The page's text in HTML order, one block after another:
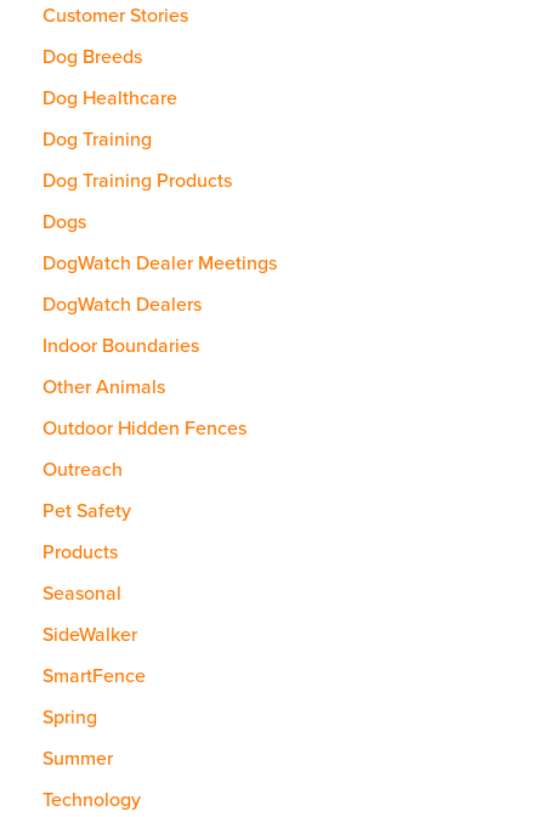
Customer Stories
Dog Breeds
Dog Healthcare
Dog Training
Dog Training Products
Dogs
DogWatch Dealer Meetings
DogWatch Dealers
Indoor Boundaries
Other Animals
Outdoor Hidden Fences
Outreach
Pet Safety
Products
Seasonal
SideWalker
SmartFence
Spring
Summer
Technology